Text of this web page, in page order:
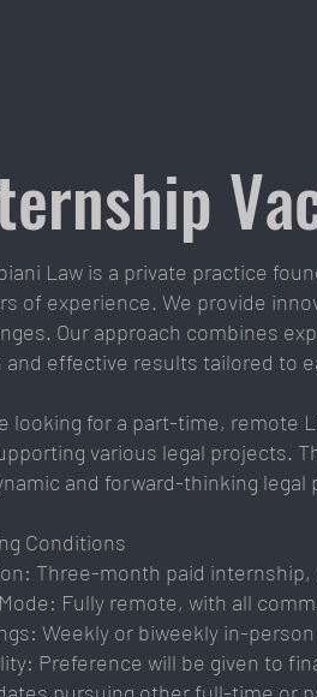
Law is a private practice
of experience. We provide
Our approach combines
and effective results tailored to
looking for a part-time, remote
various legal projects.
and forward-thinking legal
Conditions
Three-month paid
Fully remote, with all
Weekly or biweekly in-
Preference will be given to